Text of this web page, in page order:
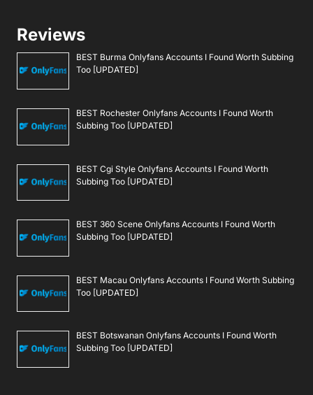
Reviews
BEST Burma Onlyfans Accounts I Found Worth Subbing
Too [UPDATED]
BEST Rochester Onlyfans Accounts I Found Worth
Subbing Too [UPDATED]
BEST Cgi Style Onlyfans Accounts I Found Worth
Subbing Too [UPDATED]
BEST 360 Scene Onlyfans Accounts I Found Worth
Subbing Too [UPDATED]
BEST Macau Onlyfans Accounts I Found Worth Subbing
Too [UPDATED]
BEST Botswanan Onlyfans Accounts I Found Worth
Subbing Too [UPDATED]